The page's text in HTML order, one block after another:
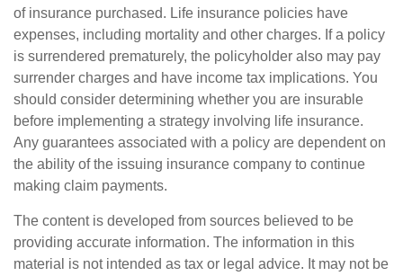
of insurance purchased. Life insurance policies have
expenses, including mortality and other charges. If a policy
is surrendered prematurely, the policyholder also may pay
surrender charges and have income tax implications. You
should consider determining whether you are insurable
before implementing a strategy involving life insurance.
Any guarantees associated with a policy are dependent on
the ability of the issuing insurance company to continue
making claim payments.
The content is developed from sources believed to be
providing accurate information. The information in this
material is not intended as tax or legal advice. It may not be